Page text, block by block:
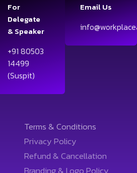
For
Delegate
& Speaker
+91 80503
14499
(Suspit)
Email Us
Terms & Conditions
Privacy Policy
Refund & Cancellation
Branding & Logo Policy